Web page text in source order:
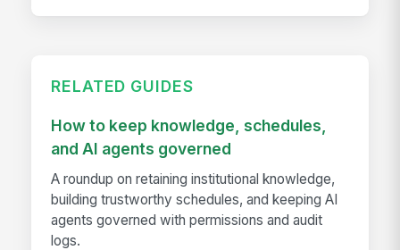
RELATED GUIDES
How to keep knowledge, schedules,
and AI agents governed
A roundup on retaining institutional knowledge,
building trustworthy schedules, and keeping AI
agents governed with permissions and audit
logs.